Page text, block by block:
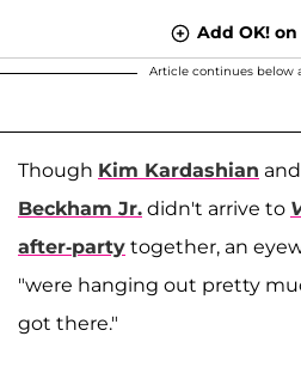
Add OK!
Article continues below
Though Kim Kardashian
Beckham Jr. didn't arrive to
after-party together, an
"were hanging out pretty
got there."